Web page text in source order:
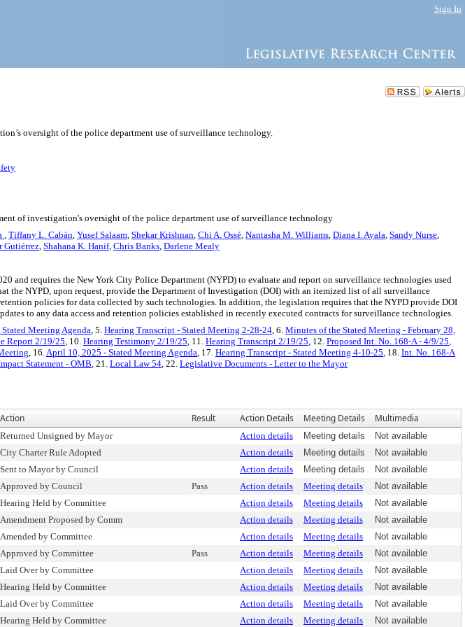
Sign In
oversight of the police department use of surveillance technology.
of investigation's oversight of the police department use of surveillance technology
, Tiffany L. Cabán, Yusef Salaam, Shekar Krishnan, Chi A. Ossé, Nantasha M. Williams, Diana I. Ayala, Sandy Nurse,
Gutiérrez, Shahana K. Hanif, Chris Banks, Darlene Mealy
and requires the New York City Police Department (NYPD) to evaluate and report on surveillance technologies used
NYPD, upon request, provide the Department of Investigation (DOI) with an itemized list of all surveillance
policies for data collected by such technologies. In addition, the legislation requires that the NYPD provide DOI
to any data access and retention policies established in recently executed contracts for surveillance technologies.
Meeting Agenda, 5. Hearing Transcript - Stated Meeting 2-28-24, 6. Minutes of the Stated Meeting - February 28,
Report 2/19/25, 10. Hearing Testimony 2/19/25, 11. Hearing Transcript 2/19/25, 12. Proposed Int. No. 168-A - 4/9/25,
, 16.April 10, 2025 - Stated Meeting Agenda, 17. Hearing Transcript - Stated Meeting 4-10-25, 18. Int. No. 168-A
Statement - OMB, 21. Local Law 54, 22. Legislative Documents - Letter to the Mayor
Action Result Action Details Meeting Details Multimedia
Returned Unsigned by Mayor Action details Meeting details
Not available
City Charter Rule Adopted Action details Meeting details
Not available
Sent to Mayor by Council Action details Meeting details
Not available
Approved by Council Pass Action details Meeting details
Not available
Hearing Held by Committee Action details Meeting details
Not available
Amendment Proposed by Comm Action details Meeting details
Not available
Amended by Committee Action details Meeting details
Not available
Approved by Committee Pass Action details Meeting details
Not available
Laid Over by Committee Action details Meeting details
Not available
Hearing Held by Committee Action details Meeting details
Not available
Laid Over by Committee Action details Meeting details
Not available
Hearing Held by Committee Action details Meeting details Not available